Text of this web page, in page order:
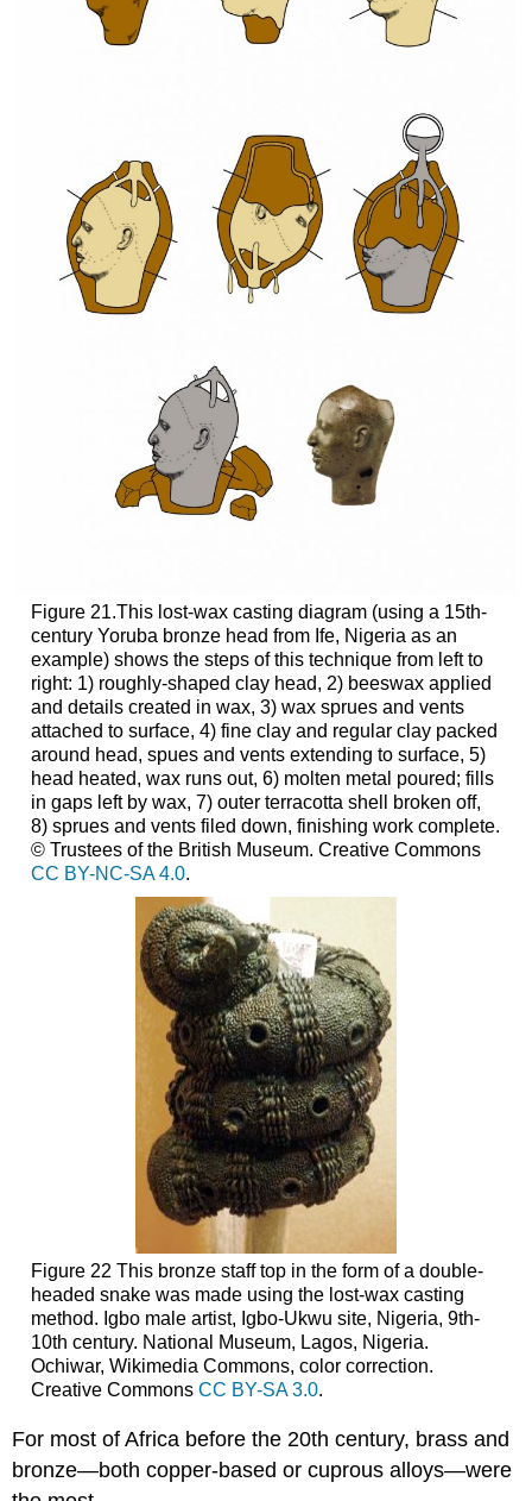
Figure 21.This lost-wax casting diagram (using a 15th-
century Yoruba bronze head from Ife, Nigeria as an
example) shows the steps of this technique from left to
right: 1) roughly-shaped clay head, 2) beeswax applied
and details created in wax, 3) wax sprues and vents
attached to surface, 4) fine clay and regular clay packed
around head, spues and vents extending to surface, 5)
head heated, wax runs out, 6) molten metal poured; fills
in gaps left by wax, 7) outer terracotta shell broken off,
8) sprues and vents filed down, finishing work complete.
© Trustees of the British Museum. Creative Commons
CC BY-NC-SA 4.0.
Figure 22 This bronze staff top in the form of a double-
headed snake was made using the lost-wax casting
method. Igbo male artist, Igbo-Ukwu site, Nigeria, 9th-
10th century. National Museum, Lagos, Nigeria.
Ochiwar, Wikimedia Commons, color correction.
Creative Commons CC BY-SA 3.0.
For most of Africa before the 20th century, brass and
bronze—both copper-based or cuprous alloys—were